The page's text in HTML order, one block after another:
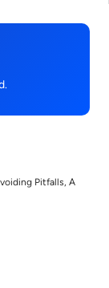
Pitfalls, A